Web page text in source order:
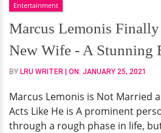
Finally
Married!
Meet
New
Wife
A
Stunning
Blonde
Entertainment
Marcus Lemonis
New Wife - A Stunning
BY LRU WRITER | ON: JANUARY 25, 2021
Marcus Lemonis is Not Married
Acts Like He is A prominent
through a rough phase in life,